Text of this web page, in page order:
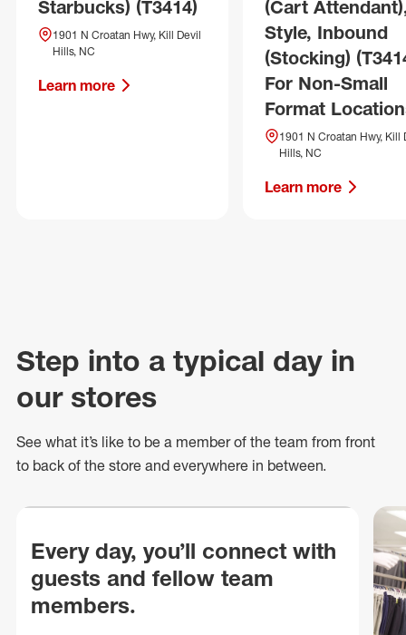
Starbucks) (T3414)
1901 N Croatan Hwy, Kill Devil
Hills, NC
Learn more
(Cart
Style, Inbound
(Stocking)
For Non-Small
Format
1901 N Croatan Hwy, Kill
Hills, NC
Learn more
Step into a typical day in
our stores
See what it’s like to be a member of the team from front
to back of the store and everywhere in between.
Every day, you’ll connect with
guests and fellow team
members.